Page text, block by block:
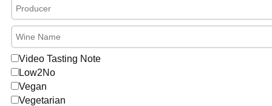
Video Tasting Note
Low2No
Vegan
Vegetarian